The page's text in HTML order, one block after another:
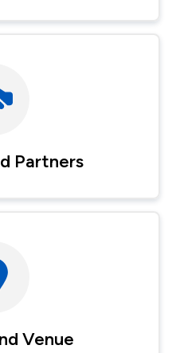
Partners
Venue